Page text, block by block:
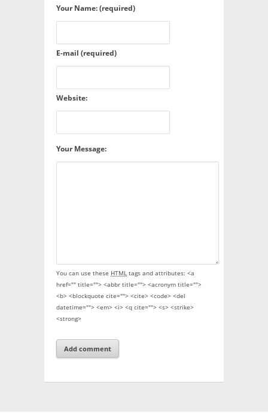
Your Name: (required)
E-mail (required)
Website:
Your Message:
You can use these HTML tags and attributes: <a
href="" title=""> <abbr title=""> <acronym title="">
<b> <blockquote cite=""> <cite> <code> <del
datetime=""> <em> <i> <q cite=""> <s> <strike>
<strong>